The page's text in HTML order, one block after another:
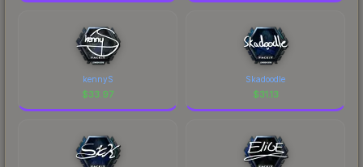
kennyS
$33.97
Skadoodle
$31.13